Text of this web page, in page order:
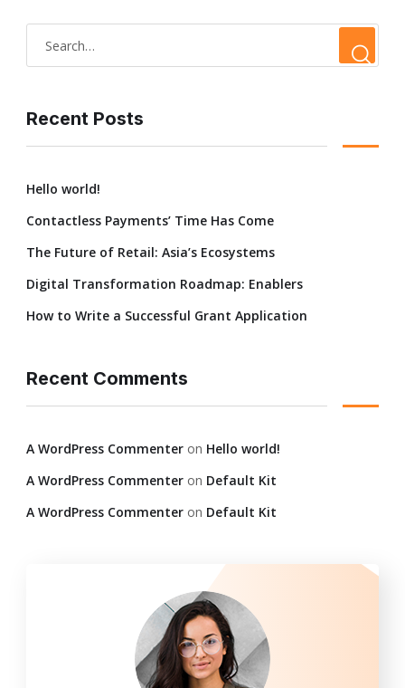
Recent Posts
Hello world!
Contactless Payments’ Time Has Come
The Future of Retail: Asia’s Ecosystems
Digital Transformation Roadmap: Enablers
How to Write a Successful Grant Application
Recent Comments
A WordPress Commenter on Hello world!
A WordPress Commenter on Default Kit
A WordPress Commenter on Default Kit